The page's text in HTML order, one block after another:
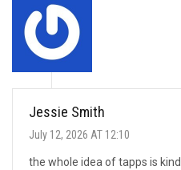
Jessie Smith
July 12, 2026 AT 12:10
the whole idea of tapps is